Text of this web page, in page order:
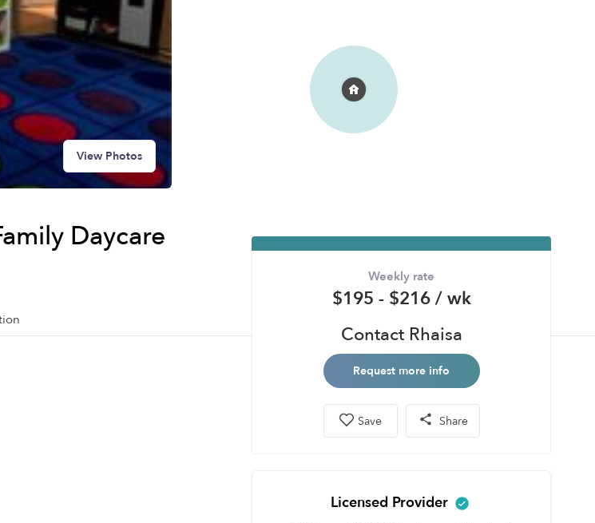
View Photos
Daycare
Weekly rate
$195 - $216 / wk
Contact Rhaisa
Request more info
Save Share
Licensed Provider